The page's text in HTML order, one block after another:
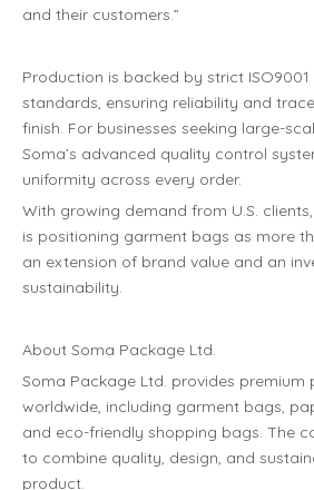
and their customers.”
Production is backed by strict ISO9001
standards, ensuring reliability and
finish. For businesses seeking large-
Soma’s advanced quality control
uniformity across every order.
With growing demand from U.S.
is positioning garment bags as more
an extension of brand value and an
sustainability.
About Soma Package Ltd.
Soma Package Ltd. provides premium
worldwide, including garment bags,
and eco-friendly shopping bags. The
to combine quality, design, and
product.